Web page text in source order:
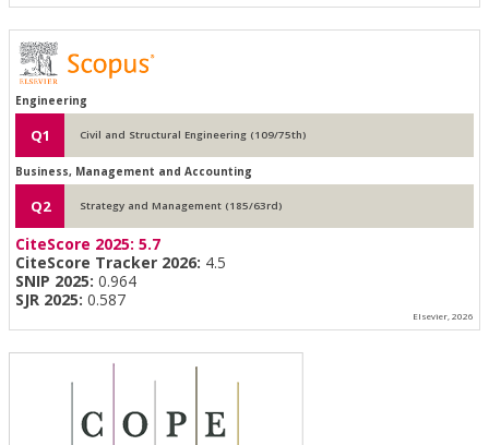
Engineering
Q1 Civil and Structural Engineering (109/75th)
Business, Management and Accounting
Q2 Strategy and Management (185/63rd)
CiteScore 2025: 5.7
CiteScore Tracker 2026: 4.5
SNIP 2025: 0.964
SJR 2025: 0.587
Elsevier, 2026